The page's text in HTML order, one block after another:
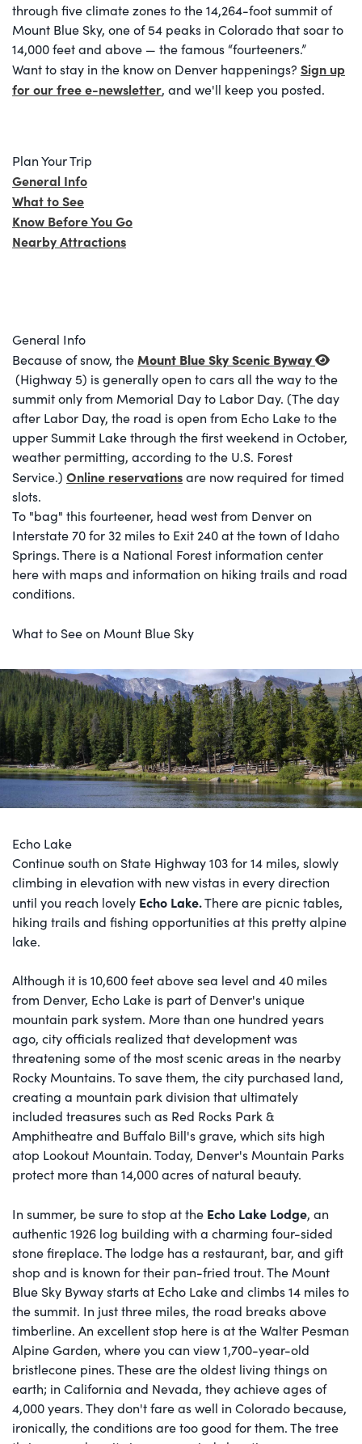
through five climate zones to the 14,264-foot summit of
Mount Blue Sky, one of 54 peaks in Colorado that soar to
14,000 feet and above — the famous “fourteeners.”
Want to stay in the know on Denver happenings? Sign up
for our free e-newsletter, and we'll keep you posted.
Plan Your Trip
General Info
What to See
Know Before You Go
Nearby Attractions
General Info
Because of snow, the Mount Blue Sky Scenic Byway
(Highway 5) is generally open to cars all the way to the
summit only from Memorial Day to Labor Day. (The day
after Labor Day, the road is open from Echo Lake to the
upper Summit Lake through the first weekend in October,
weather permitting, according to the U.S. Forest
Service.) Online reservationsare now required for timed
slots.
To "bag" this fourteener, head west from Denver on
Interstate 70 for 32 miles to Exit 240 at the town of Idaho
Springs. There is a National Forest information center
here with maps and information on hiking trails and road
conditions.
What to See on Mount Blue Sky
Echo Lake
Continue south on State Highway 103 for 14 miles, slowly
climbing in elevation with new vistas in every direction
until you reach lovely Echo Lake.There are picnic tables,
hiking trails and fishing opportunities at this pretty alpine
lake.
Although it is 10,600 feet above sea level and 40 miles
from Denver, Echo Lake is part of Denver's unique
mountain park system. More than one hundred years
ago, city officials realized that development was
threatening some of the most scenic areas in the nearby
Rocky Mountains. To save them, the city purchased land,
creating a mountain park division that ultimately
included treasures such as Red Rocks Park &
Amphitheatre and Buffalo Bill's grave, which sits high
atop Lookout Mountain. Today, Denver's Mountain Parks
protect more than 14,000 acres of natural beauty.
In summer, be sure to stop at the Echo Lake Lodge, an
authentic 1926 log building with a charming four-sided
stone fireplace. The lodge has a restaurant, bar, and gift
shop and is known for their pan-fried trout. The Mount
Blue Sky Byway starts at Echo Lake and climbs 14 miles to
the summit. In just three miles, the road breaks above
timberline. An excellent stop here is at the Walter Pesman
Alpine Garden, where you can view 1,700-year-old
bristlecone pines. These are the oldest living things on
earth; in California and Nevada, they achieve ages of
4,000 years. They don't fare as well in Colorado because,
ironically, the conditions are too good for them. The tree